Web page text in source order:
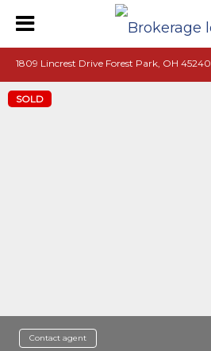
1809 Lincrest Drive Forest Park, OH 45240
SOLD
Contact agent